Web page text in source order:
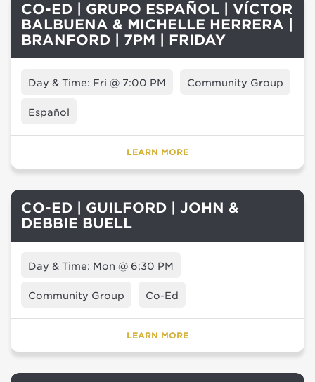
CO-ED | GRUPO ESPAÑOL | VÍCTOR
BALBUENA & MICHELLE HERRERA |
BRANFORD | 7PM | FRIDAY
Day & Time: Fri @ 7:00 PM Community Group
Español
LEARN MORE
CO-ED | GUILFORD | JOHN &
DEBBIE BUELL
Day & Time: Mon @ 6:30 PM
Community Group Co-Ed
LEARN MORE